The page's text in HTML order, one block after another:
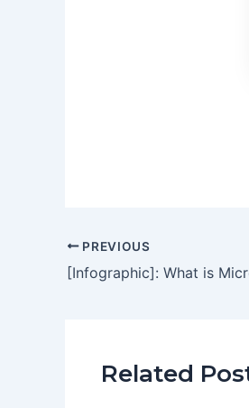
PREVIOUS
Related